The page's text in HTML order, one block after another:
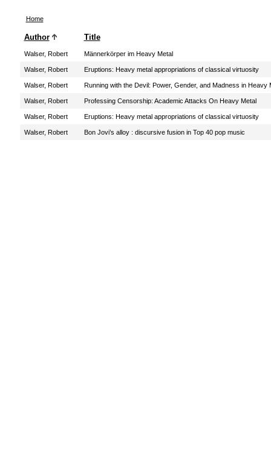
Home
Author Title
Walser, Robert Männerkörper im Heavy Metal
Walser, Robert Eruptions: Heavy metal appropriations of classical virtuosity
Walser, Robert Running with the Devil: Power, Gender, and Madness in Heavy
Walser, Robert Professing Censorship: Academic Attacks On Heavy Metal
Walser, Robert Eruptions: Heavy metal appropriations of classical virtuosity
Walser, Robert Bon Jovi’s alloy : discursive fusion in Top 40 pop music